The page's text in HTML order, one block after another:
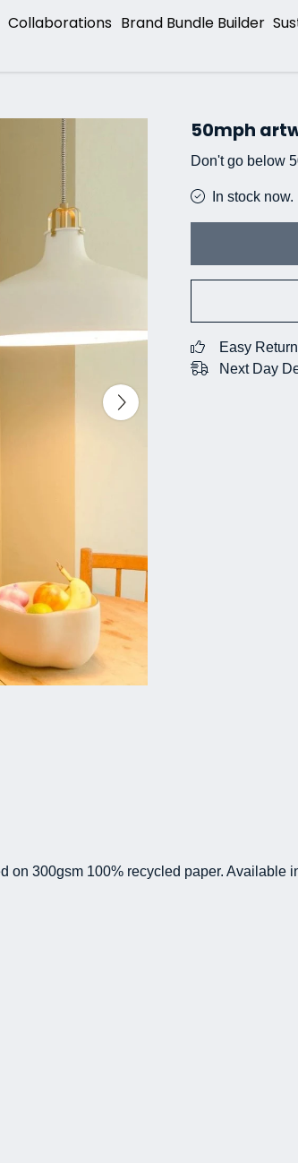
Collaborations Brand Bundle Builder
50mph
Don't go below
In stock now.
Easy
Next Day
on 300gsm 100% recycled paper. Available